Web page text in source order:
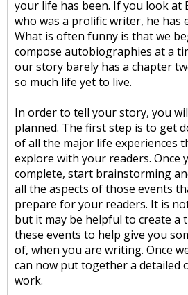
your life has been. If you look at
who was a prolific writer, he has
What is often funny is that we
compose autobiographies at a
our story barely has a chapter
so much life yet to live.
In order to tell your story, you
planned. The first step is to get
of all the major life experiences
explore with your readers. Once
complete, start brainstorming
all the aspects of those events
prepare for your readers. It is
but it may be helpful to create a
these events to help give you
of, when you are writing. Once
can now put together a detailed
work.